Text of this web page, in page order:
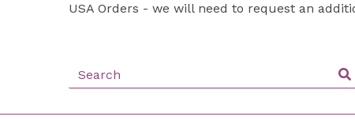
USA Orders - we will need to request an